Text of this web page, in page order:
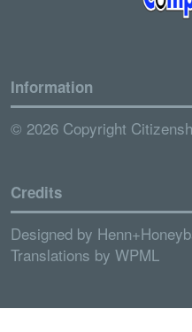
Information
© 2026 Copyright
Credits
Designed by
Translations by WPML